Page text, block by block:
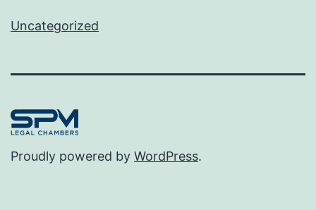
Uncategorized
Proudly powered by WordPress.